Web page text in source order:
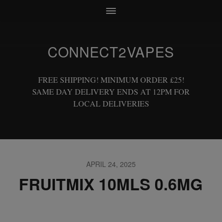
CONNECT2VAPES
FREE SHIPPING! MINIMUM ORDER £25!
SAME DAY DELIVERY ENDS AT 12PM FOR
LOCAL DELIVERIES
APRIL 24, 2025
FRUITMIX 10MLS 0.6MG